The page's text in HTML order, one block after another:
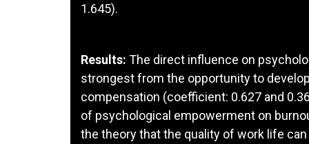
1.645).
Results: The direct influence on
strongest from the opportunity to
compensation (coefficient: 0.627 and
of psychological empowerment on
the theory that the quality of work life